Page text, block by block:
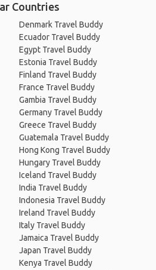
Countries
Denmark Travel Buddy
Ecuador Travel Buddy
Egypt Travel Buddy
Estonia Travel Buddy
Finland Travel Buddy
France Travel Buddy
Gambia Travel Buddy
Germany Travel Buddy
Greece Travel Buddy
Guatemala Travel Buddy
Hong Kong Travel Buddy
Hungary Travel Buddy
Iceland Travel Buddy
India Travel Buddy
Indonesia Travel Buddy
Ireland Travel Buddy
Italy Travel Buddy
Jamaica Travel Buddy
Japan Travel Buddy
Kenya Travel Buddy